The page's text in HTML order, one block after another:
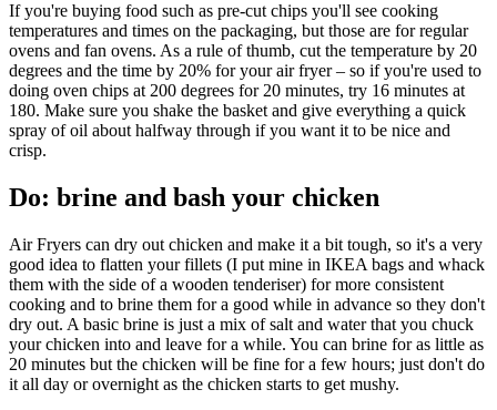
If you're buying food such as pre-cut chips you'll see cooking
temperatures and times on the packaging, but those are for regular
ovens and fan ovens. As a rule of thumb, cut the temperature by 20
degrees and the time by 20% for your air fryer – so if you're used to
doing oven chips at 200 degrees for 20 minutes, try 16 minutes at
180. Make sure you shake the basket and give everything a quick
spray of oil about halfway through if you want it to be nice and
crisp.
Do: brine and bash your chicken
Air Fryers can dry out chicken and make it a bit tough, so it's a very
good idea to flatten your fillets (I put mine in IKEA bags and whack
them with the side of a wooden tenderiser) for more consistent
cooking and to brine them for a good while in advance so they don't
dry out. A basic brine is just a mix of salt and water that you chuck
your chicken into and leave for a while. You can brine for as little as
20 minutes but the chicken will be fine for a few hours; just don't do
it all day or overnight as the chicken starts to get mushy.